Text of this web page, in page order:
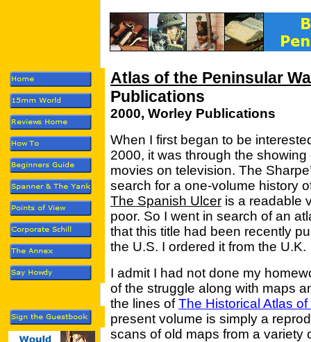
Atlas of the Peninsular
Publications
2000, Worley Publications
When I first began to be
2000, it was through the
movies on television. The
search for a one-volume history
The Spanish Ulcer is a readable
poor. So I went in search of an
that this title had been recently
the U.S. I ordered it from the U.K.
I admit I had not done my
of the struggle along with maps
the lines ofThe Historical Atlas
present volume is simply a
scans of old maps from a variety